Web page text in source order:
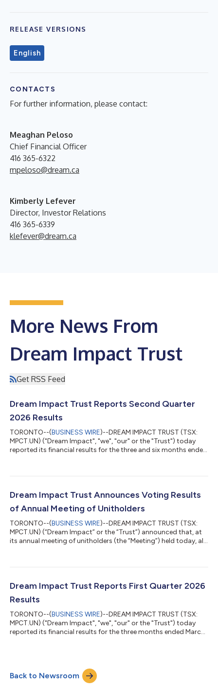
RELEASE VERSIONS
English
CONTACTS
For further information, please contact:
Meaghan Peloso
Chief Financial Officer
416 365-6322
mpeloso@dream.ca
Kimberly Lefever
Director, Investor Relations
416 365-6339
klefever@dream.ca
More News From
Dream Impact Trust
Get RSS Feed
Dream Impact Trust Reports Second Quarter
2026 Results
TORONTO--(BUSINESS WIRE)--DREAM IMPACT TRUST (TSX:
MPCT.UN) ("Dream Impact", "we", "our" or the "Trust") today
reported its financial results for the three and six months ended
multi-family development projects," said Michael Cooper,
we are encouraged by the progress to date. We are also
preparing for the start of...
Dream Impact Trust Announces Voting Results
of Annual Meeting of Unitholders
TORONTO--(BUSINESS WIRE)--DREAM IMPACT TRUST (TSX:
MPCT.UN) (“Dream Impact” or the “Trust”) announced that, at
its annual meeting of unitholders (the “Meeting”) held today, all
for the Meeting (the “Circular”) were elected. Votes cast on this
Votes Withheld % Votes Withheld Amar Bhalla 7,973,239
96.28 307,78...
Dream Impact Trust Reports First Quarter 2026
Results
TORONTO--(BUSINESS WIRE)--DREAM IMPACT TRUST (TSX:
MPCT.UN) ("Dream Impact", "we", "our" or the "Trust") today
reported its financial results for the three months ended March
good progress tendering construction and are doing well on
our schedule," said Michael Cooper, Portfolio Manager.
"Following our accomplishments at 49 Ont...
Back to Newsroom